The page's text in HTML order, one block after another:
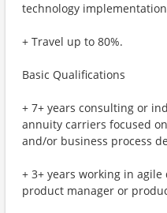
technology
+ Travel up to 80%.
Basic Qualifications
+ 7+ years consulting or
annuity carriers focused
and/or business process
+ 3+ years working in
product manager or